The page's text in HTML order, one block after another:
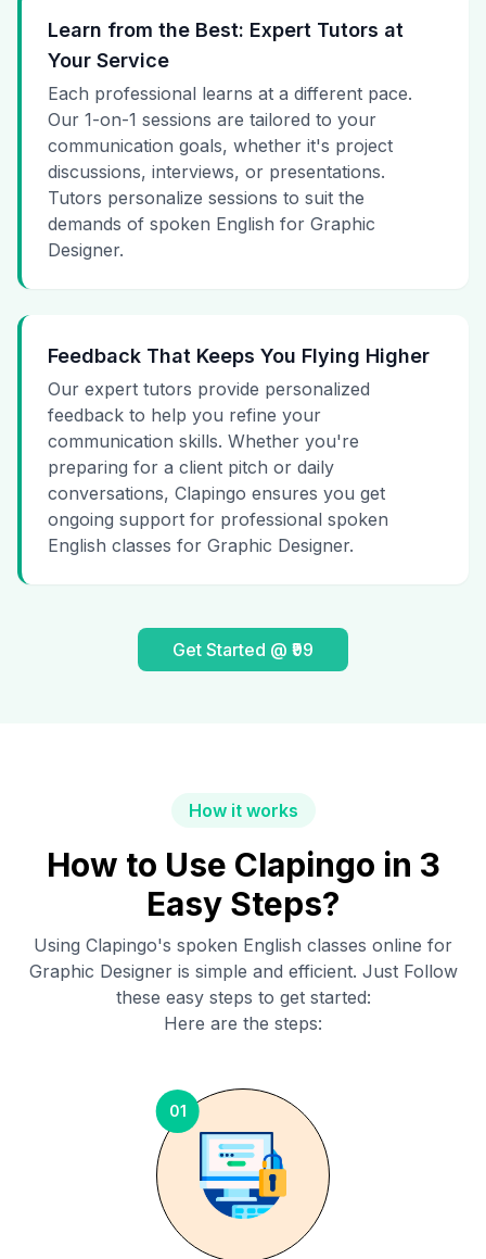
Learn from the Best: Expert Tutors at
Your Service
Each professional learns at a different pace.
Our 1-on-1 sessions are tailored to your
communication goals, whether it's project
discussions, interviews, or presentations.
Tutors personalize sessions to suit the
demands of spoken English for Graphic
Designer.
Feedback That Keeps You Flying Higher
Our expert tutors provide personalized
feedback to help you refine your
communication skills. Whether you're
preparing for a client pitch or daily
conversations, Clapingo ensures you get
ongoing support for professional spoken
English classes for Graphic Designer.
Get Started @ ₹99
How it works
How to Use Clapingo in 3
Easy Steps?
Using Clapingo's spoken English classes online for
Graphic Designeris simple and efficient. Just Follow
these easy steps to get started:
Here are the steps:
01